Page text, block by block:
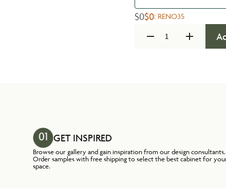
$0$0: RENO35
GET INSPIRED
Browse our gallery and gain inspiration from our design consultants.
Order samples with free shipping to select the best cabinet for
space.